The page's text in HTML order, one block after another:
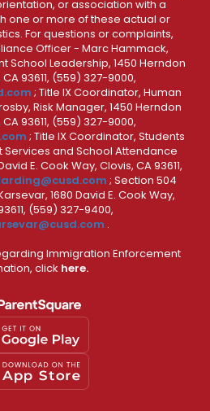
or association with a
one or more of these actual or
For questions or complaints,
Officer - Marc Hammack,
School Leadership, 1450 Herndon
93611, (559) 327-9000,
; Title IX Coordinator, Human
Risk Manager, 1450 Herndon
93611, (559) 327-9000,
; Title IX Coordinator, Students
Services and School Attendance
E. Cook Way, Clovis, CA 93611,
; Section 504
1680 David E. Cook Way,
(559) 327-9400,
.
Immigration Enforcement
click here.